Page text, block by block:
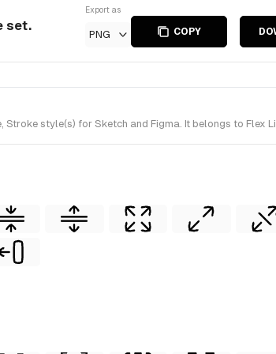
set.
Export as
PNG COPY
style(s) for Sketch and Figma. It belongs to Flex